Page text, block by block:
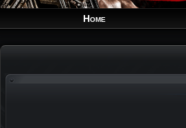
Home